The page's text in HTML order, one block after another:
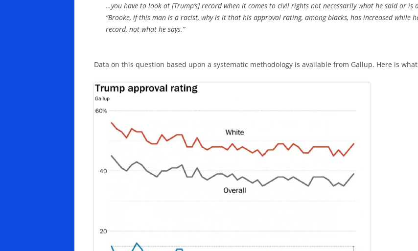
…you have to look at [Trump’s] record when it comes to civil rights not necessarily what he said or is
“Brooke, if this man is a racist, why is it that his approval rating, among blacks, has increased while
record, not what he says.”
Data on this question based upon a systematic methodology is available from Gallup. Here is